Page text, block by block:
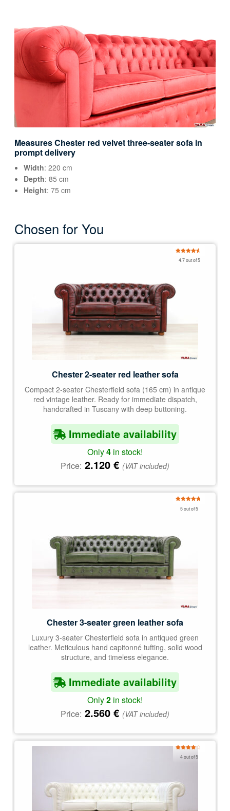
Measures Chester red velvet three-seater sofa in
prompt delivery
Width: 220 cm
Depth: 85 cm
Height: 75 cm
Chosen for You
4.7 out of 5
Chester 2-seater red leather sofa
Compact 2-seater Chesterfield sofa (165 cm) in antique
red vintage leather. Ready for immediate dispatch,
handcrafted in Tuscany with deep buttoning.
Immediate availability
Only4 in stock!
Price: 2.120 € (VAT included)
5 out of 5
Chester 3-seater green leather sofa
Luxury 3-seater Chesterfield sofa in antiqued green
leather. Meticulous hand capitonné tufting, solid wood
structure, and timeless elegance.
Immediate availability
Only2 in stock!
Price: 2.560 € (VAT included)
4 out of 5